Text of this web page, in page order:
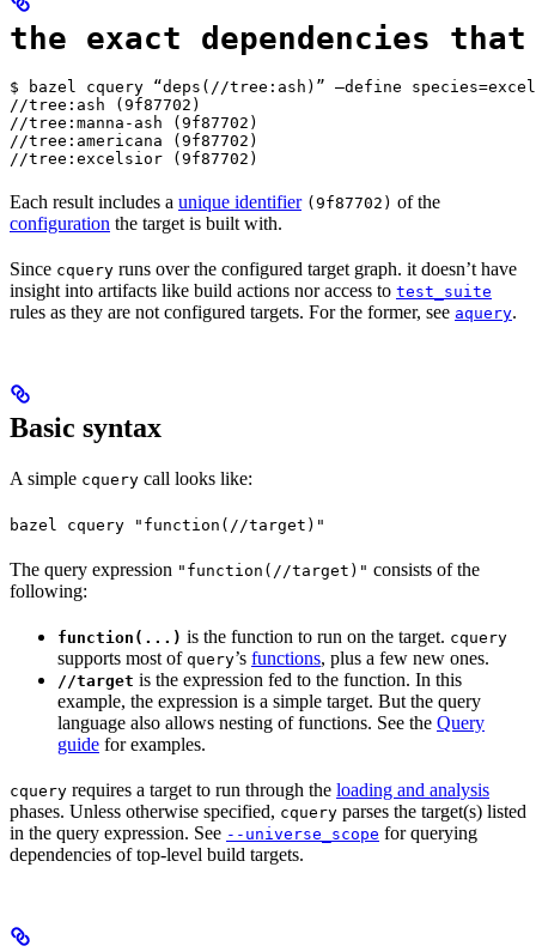
the exact dependencies
$ bazel cquery “deps(//tree:ash)” —define
//tree:ash (9f87702)
//tree:manna-ash (9f87702)
//tree:americana (9f87702)
//tree:excelsior (9f87702)
Each result includes a unique identifier (9f87702) of the
configuration the target is built with.
Since cquery runs over the configured target graph. it doesn’t have
insight into artifacts like build actions nor access to test_suite
rules as they are not configured targets. For the former, see aquery.
Basic syntax
A simple cquery call looks like:
bazel cquery "function(//target)"
The query expression "function(//target)" consists of the
following:
function(...) is the function to run on the target. cquery
supports most of query’s functions, plus a few new ones.
//target is the expression fed to the function. In this
example, the expression is a simple target. But the query
language also allows nesting of functions. See the Query
guide for examples.
cquery requires a target to run through the loading and analysis
phases. Unless otherwise specified, cquery parses the target(s) listed
in the query expression. See --universe_scope for querying
dependencies of top-level build targets.